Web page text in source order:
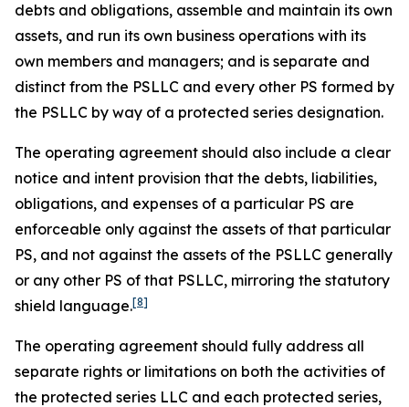
debts and obligations, assemble and maintain its own
assets, and run its own business operations with its
own members and managers; and is separate and
distinct from the PSLLC and every other PS formed by
the PSLLC by way of a protected series designation.
The operating agreement should also include a clear
notice and intent provision that the debts, liabilities,
obligations, and expenses of a particular PS are
enforceable only against the assets of that particular
PS, and not against the assets of the PSLLC generally
or any other PS of that PSLLC, mirroring the statutory
shield language.[8]
The operating agreement should fully address all
separate rights or limitations on both the activities of
the protected series LLC and each protected series,